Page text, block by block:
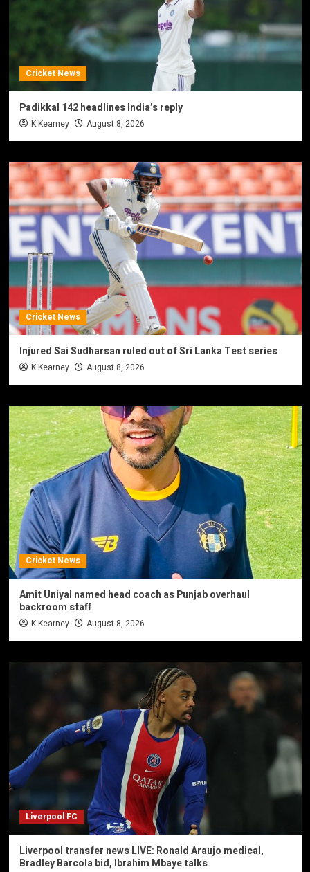
Cricket News
Padikkal 142 headlines India’s reply
K Kearney August 8, 2026
Cricket News
Injured Sai Sudharsan ruled out of Sri Lanka Test series
K Kearney August 8, 2026
Cricket News
Amit Uniyal named head coach as Punjab overhaul
backroom staff
K Kearney August 8, 2026
Liverpool FC
Liverpool transfer news LIVE: Ronald Araujo medical,
Bradley Barcola bid, Ibrahim Mbaye talks